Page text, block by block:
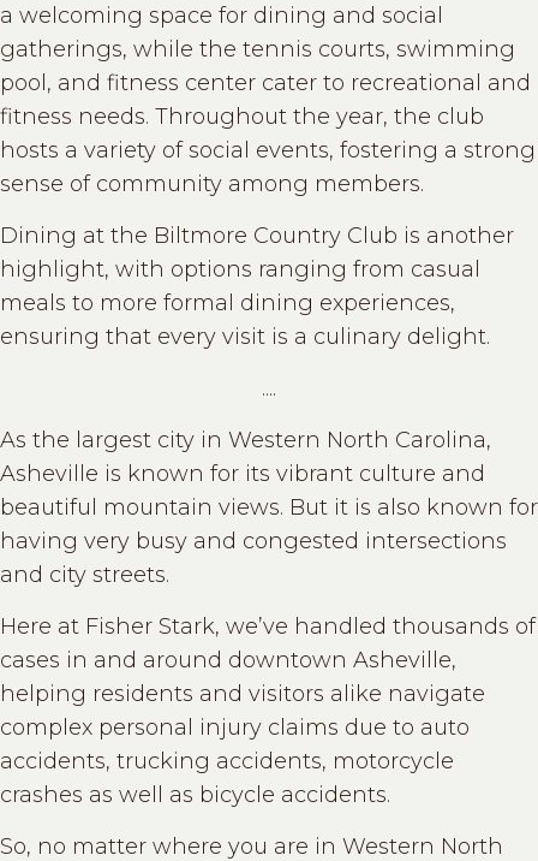
a welcoming space for dining and social
gatherings, while the tennis courts, swimming
pool, and fitness center cater to recreational and
fitness needs. Throughout the year, the club
hosts a variety of social events, fostering a strong
sense of community among members.
Dining at the Biltmore Country Club is another
highlight, with options ranging from casual
meals to more formal dining experiences,
ensuring that every visit is a culinary delight.
....
As the largest city in Western North Carolina,
Asheville is known for its vibrant culture and
beautiful mountain views. But it is also known for
having very busy and congested intersections
and city streets.
Here at Fisher Stark, we’ve handled thousands of
cases in and around downtown Asheville,
helping residents and visitors alike navigate
complex personal injury claims due to auto
accidents, trucking accidents, motorcycle
crashes as well as bicycle accidents.
So, no matter where you are in Western North